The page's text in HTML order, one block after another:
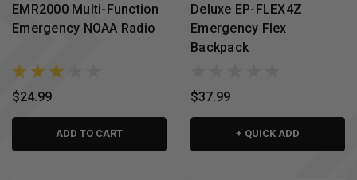
EMR2000 Multi-Function
Emergency NOAA Radio
$24.99
ADD TO CART
Deluxe EP-FLEX4Z
Emergency Flex
Backpack
$37.99
+ QUICK ADD